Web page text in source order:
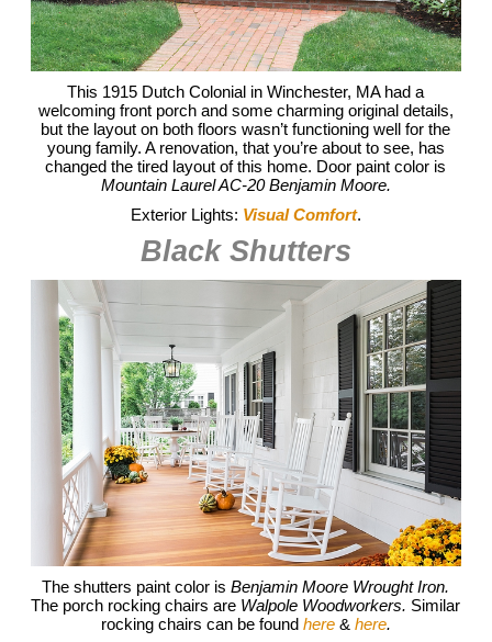
This 1915 Dutch Colonial in Winchester, MA had a
welcoming front porch and some charming original details,
but the layout on both floors wasn’t functioning well for the
young family. A renovation, that you’re about to see, has
changed the tired layout of this home. Door paint color is
Mountain Laurel AC-20 Benjamin Moore.
Exterior Lights: Visual Comfort.
Black Shutters
The shutters paint color isBenjamin Moore Wrought Iron.
The porch rocking chairs are Walpole Woodworkers. Similar
rocking chairs can be found here& here.